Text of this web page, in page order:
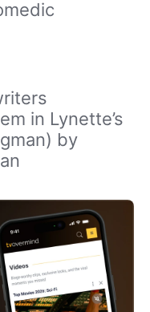
in Lynette’s
by